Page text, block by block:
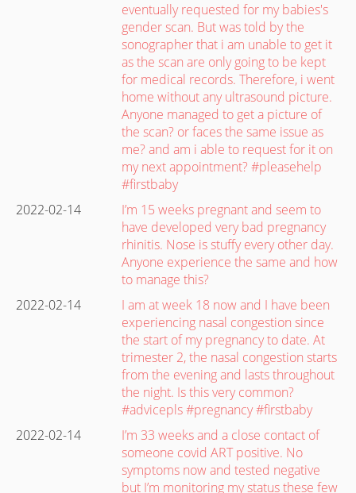
eventually requested for my babies's
gender scan. But was told by the
sonographer that i am unable to get it
as the scan are only going to be kept
for medical records. Therefore, i went
home without any ultrasound picture.
Anyone managed to get a picture of
the scan? or faces the same issue as
me? and am i able to request for it on
my next appointment? #pleasehelp
#firstbaby
2022-02-14
I’m 15 weeks pregnant and seem to
have developed very bad pregnancy
rhinitis. Nose is stuffy every other day.
Anyone experience the same and how
to manage this?
2022-02-14
I am at week 18 now and I have been
experiencing nasal congestion since
the start of my pregnancy to date. At
trimester 2, the nasal congestion starts
from the evening and lasts throughout
the night. Is this very common?
#advicepls #pregnancy #firstbaby
2022-02-14
I’m 33 weeks and a close contact of
someone covid ART positive. No
symptoms now and tested negative
but I’m monitoring my status these few